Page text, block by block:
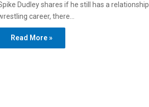
Dudley shares if he still has a
career, there…
Read More »